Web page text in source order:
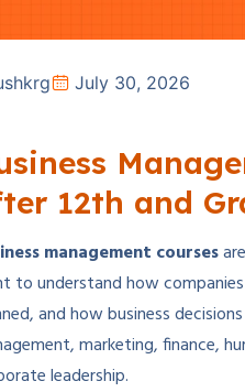
July 30, 2026
12th and
management courses
to understand how
and how business
marketing, finance,
leadership.